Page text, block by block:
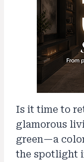
Is it time to
glamorous
green—a
the spotlight